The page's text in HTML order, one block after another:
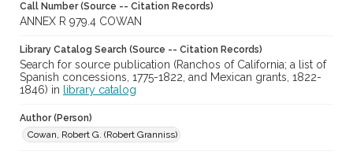
Call Number (Source -- Citation Records)
ANNEX R 979.4 COWAN
Library Catalog Search (Source -- Citation Records)
Search for source publication (Ranchos of California; a list of
Spanish concessions, 1775-1822, and Mexican grants, 1822-
1846) in
library catalog
Author (Person)
Cowan, Robert G. (Robert Granniss)